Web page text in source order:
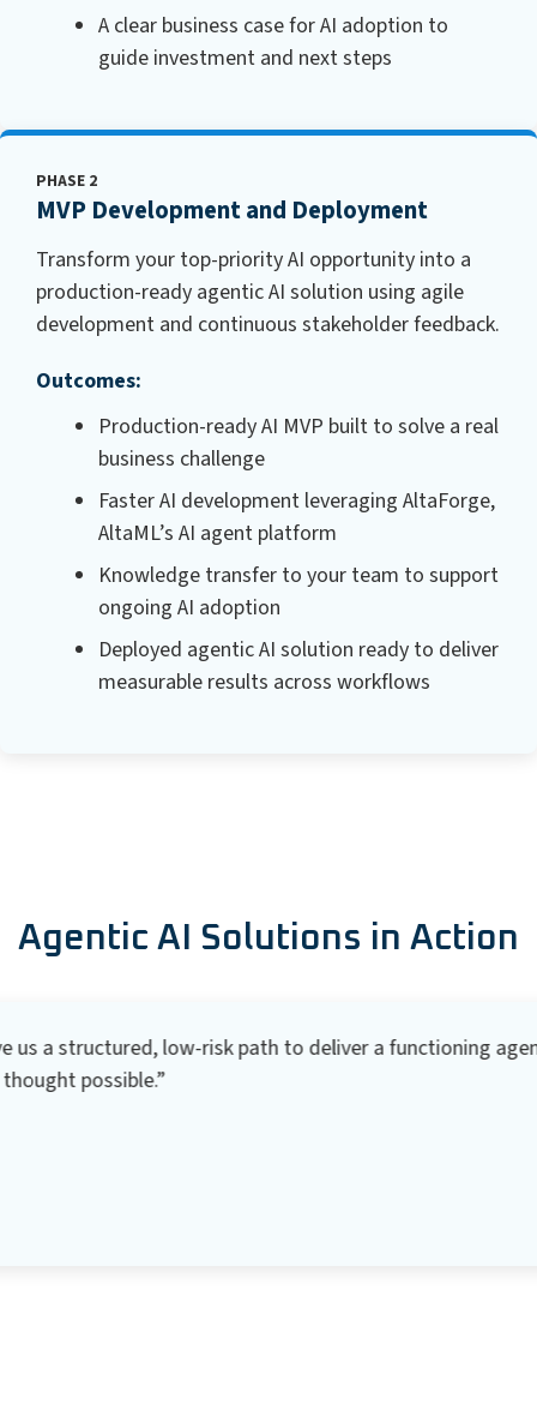
A clear business case for AI adoption to
guide investment and next steps
PHASE 2
MVP Development and Deployment
Transform your top-priority AI opportunity into a
production-ready agentic AI solution using agile
development and continuous stakeholder feedback.
Outcomes:
Production-ready AI MVP built to solve a real
business challenge
Faster AI development leveraging AltaForge,
AltaML’s AI agent platform
Knowledge transfer to your team to support
ongoing AI adoption
Deployed agentic AI solution ready to deliver
measurable results across workflows
Agentic AI Solutions in Action
a structured, low-risk path to deliver a functioning
possible.”